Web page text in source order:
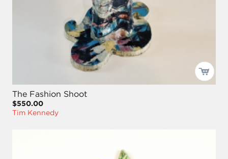
The Fashion Shoot
$550.00
Tim Kennedy